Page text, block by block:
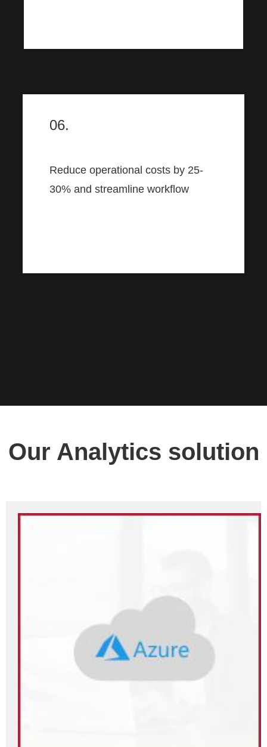
06.
Reduce operational costs by 25-
30% and streamline workflow
Our Analytics solution